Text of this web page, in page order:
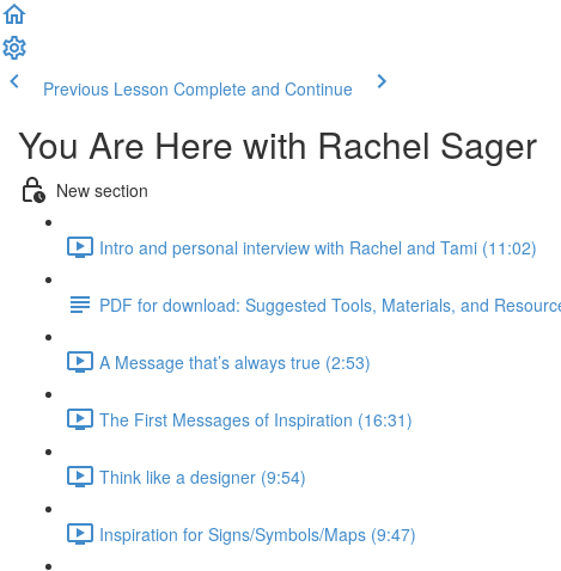
Previous Lesson Complete and Continue
You Are Here with Rachel Sager
New section
Intro and personal interview with Rachel and Tami (11:02)
PDF for download: Suggested Tools, Materials, and
A Message that’s always true (2:53)
The First Messages of Inspiration (16:31)
Think like a designer (9:54)
Inspiration for Signs/Symbols/Maps (9:47)